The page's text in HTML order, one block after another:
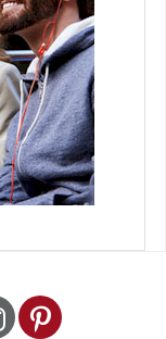
Instagram
Pinterest